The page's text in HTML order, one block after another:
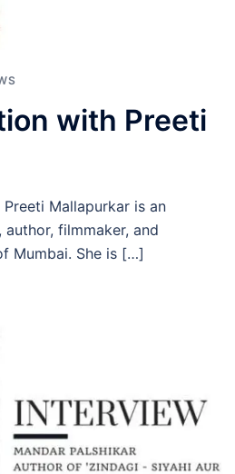
with Preeti
Mallapurkar is an
filmmaker, and
Mumbai. She is […]